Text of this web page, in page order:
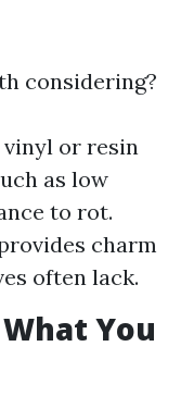
considering?
or resin
as low
to rot.
charm
often lack.
You